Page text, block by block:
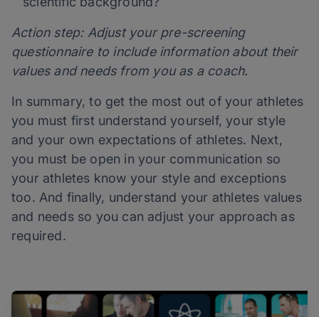
Action step: Adjust your pre-screening
questionnaire to include information about their
values and needs from you as a coach.
In summary, to get the most out of your athletes
you must first understand yourself, your style
and your own expectations of athletes. Next,
you must be open in your communication so
your athletes know your style and exceptions
too. And finally, understand your athletes values
and needs so you can adjust your approach as
required.